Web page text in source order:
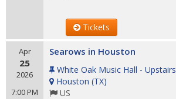
Tickets
Apr
25
2026
7:00 PM
Searows in Houston
White Oak Music Hall - Upstairs
Houston (TX)
US